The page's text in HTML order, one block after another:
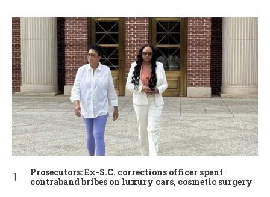
Prosecutors: Ex-S.C. corrections officer spent
contraband bribes on luxury cars, cosmetic surgery